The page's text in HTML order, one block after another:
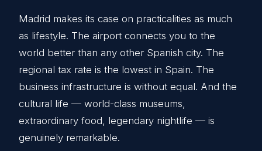
Madrid makes its case on practicalities as much
as lifestyle. The airport connects you to the
world better than any other Spanish city. The
regional tax rate is the lowest in Spain. The
business infrastructure is without equal. And the
cultural life — world-class museums,
extraordinary food, legendary nightlife — is
genuinely remarkable.